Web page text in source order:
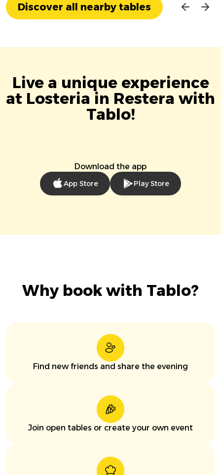
Discover all nearby tables
Live a unique experience
at Losteria in Restera with
Tablo!
Download the app
App Store Play Store
Why book with Tablo?
Find new friends and share the evening
Join open tables or create your own event